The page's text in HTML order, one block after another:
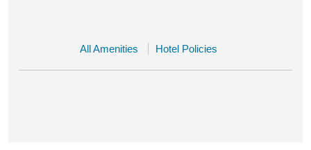
All Amenities Hotel Policies